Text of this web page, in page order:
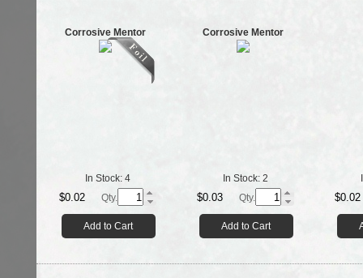
Corrosive Mentor
In Stock: 4
$0.02 Qty.
Add to Cart
Corrosive Mentor
In Stock: 2
$0.03 Qty.
Add to Cart
$0.02